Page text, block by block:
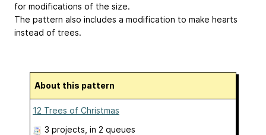
for modifications of the size.
The pattern also includes a modification to make hearts
instead of trees.
About this pattern
12 Trees of Christmas
3 projects , in 2 queues